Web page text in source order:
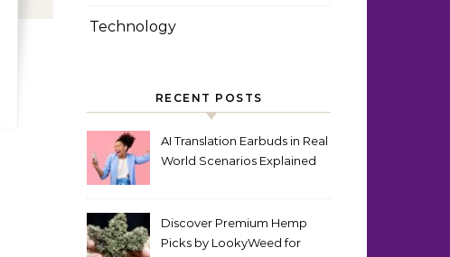
Technology
RECENT POSTS
AI Translation Earbuds in Real
World Scenarios Explained
Discover Premium Hemp
Picks by LookyWeed for